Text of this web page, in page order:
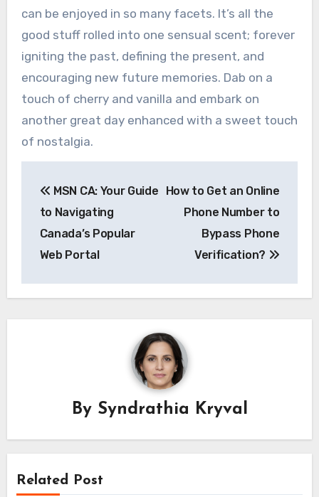
can be enjoyed in so many facets. It’s all the
good stuff rolled into one sensual scent; forever
igniting the past, defining the present, and
encouraging new future memories. Dab on a
touch of cherry and vanilla and embark on
another great day enhanced with a sweet touch
of nostalgia.
navigation
MSN CA: Your Guide
to Navigating
Canada’s Popular
Web Portal
How to Get an Online
Phone Number to
Bypass Phone
Verification?
By Syndrathia Kryval
Related Post